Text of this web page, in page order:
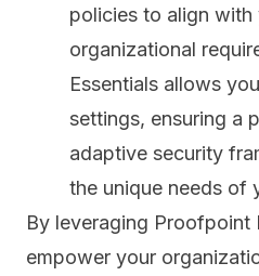
policies to align
organizational
Essentials allows
settings, ensuring a
adaptive security
the unique needs of
By leveraging Proofpoint
empower your